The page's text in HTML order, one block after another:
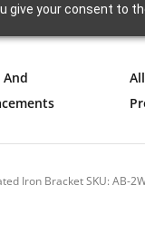
give your consent to
And
All
Iron Bracket SKU: AB-